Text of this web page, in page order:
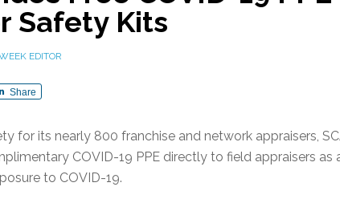
Safety Kits
EDITOR
Share
for its nearly 800 franchise and network appraisers,
COVID-19 PPE directly to field appraisers as
to COVID-19.